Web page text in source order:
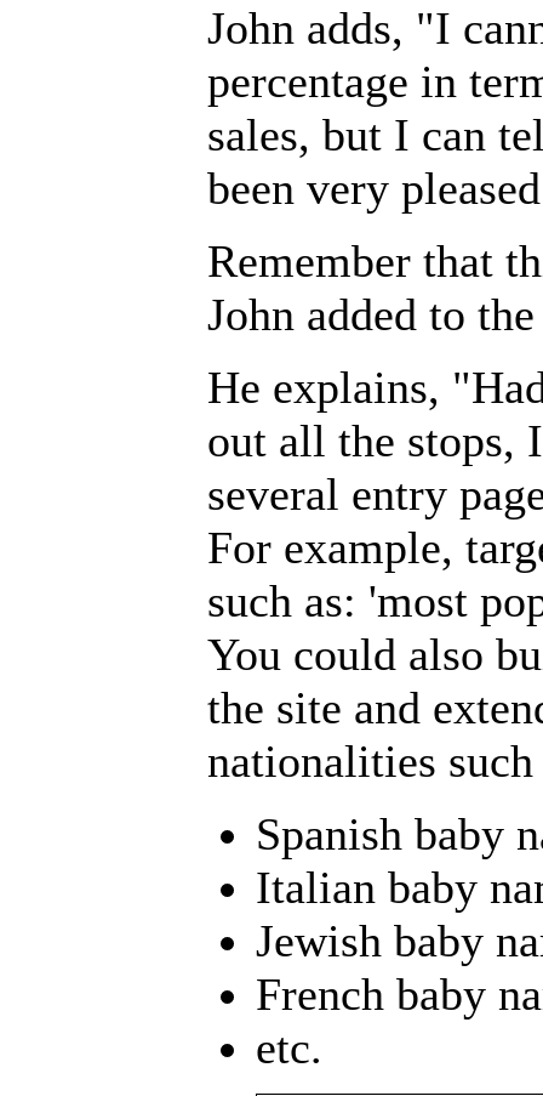
John adds, "I
percentage in
sales, but I can
been very
Remember that
John added to
He explains,
out all the stops,
several entry
For example,
such as: 'most
You could also
the site and
nationalities such
Spanish baby
Italian baby
Jewish baby
French baby
etc.